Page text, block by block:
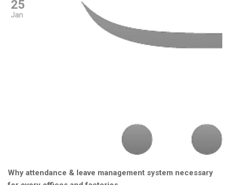
25
Jan
Why attendance & leave management system necessary